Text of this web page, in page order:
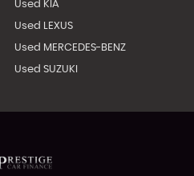
Used KIA
Used LEXUS
Used MERCEDES-BENZ
Used SUZUKI